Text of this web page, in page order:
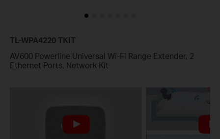
TL-WPA4220 TKIT
AV600 Powerline Universal Wi-Fi Range Extender, 2
Ethernet Ports, Network Kit